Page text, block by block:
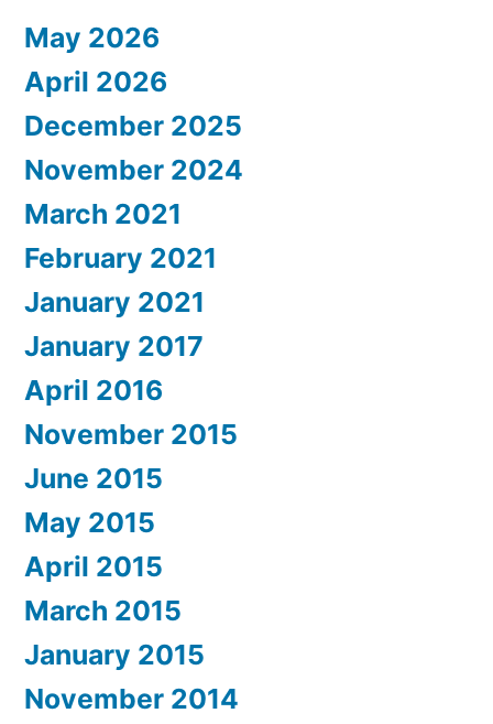
May 2026
April 2026
December 2025
November 2024
March 2021
February 2021
January 2021
January 2017
April 2016
November 2015
June 2015
May 2015
April 2015
March 2015
January 2015
November 2014